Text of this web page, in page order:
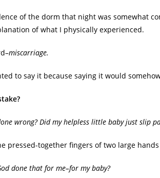
of the dorm that night was somewhat
of what I physically experienced.
miscarriage.
to say it because saying it would
wrong? Did my helpless little baby just slip
pressed-together fingers of two large
done that for me–for my baby?